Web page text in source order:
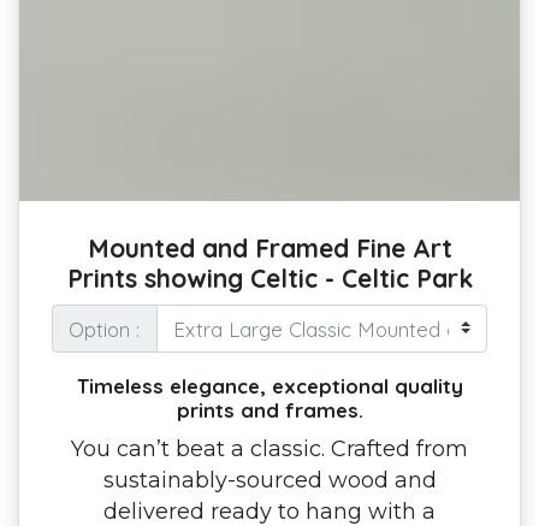
Mounted and Framed Fine Art
Prints showing Celtic - Celtic Park
Option :
Timeless elegance, exceptional quality
prints and frames.
You can’t beat a classic. Crafted from
sustainably-sourced wood and
delivered ready to hang with a